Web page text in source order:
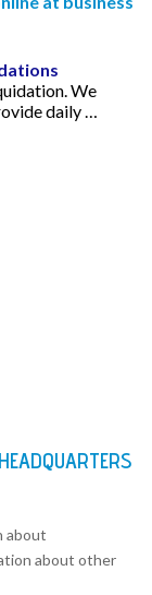
We
daily …
about
about other